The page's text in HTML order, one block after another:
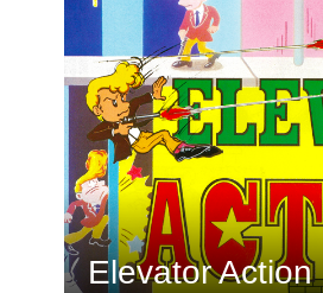
Elevator Action